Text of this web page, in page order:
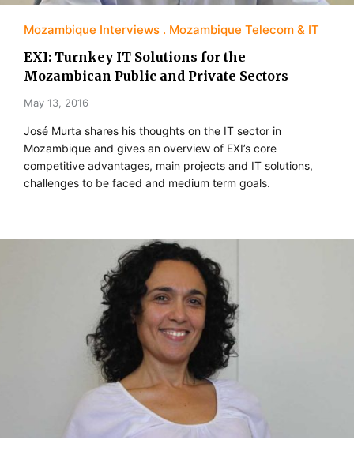
Mozambique Interviews Mozambique Telecom & IT
EXI: Turnkey IT Solutions for the
Mozambican Public and Private Sectors
May 13, 2016
José Murta shares his thoughts on the IT sector in
Mozambique and gives an overview of EXI’s core
competitive advantages, main projects and IT solutions,
challenges to be faced and medium term goals.